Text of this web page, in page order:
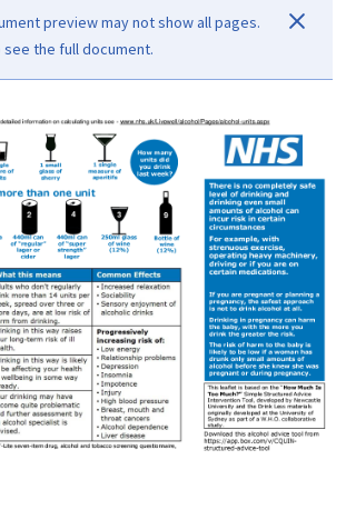
preview may not show all pages.
the full document.